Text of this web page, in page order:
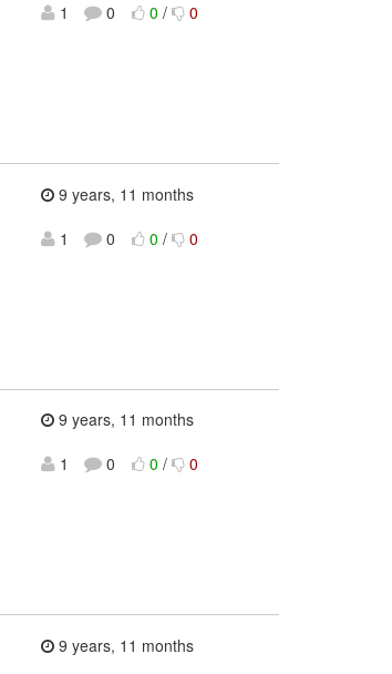
1
0 0 / 0
9 years, 11 months
1
0 0 / 0
9 years, 11 months
1
0 0 / 0
9 years, 11 months